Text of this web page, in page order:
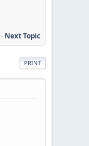
- Next Topic
PRINT